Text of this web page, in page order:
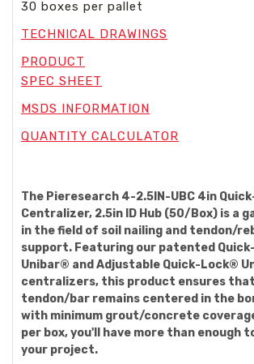
30 boxes per pallet
TECHNICAL DRAWINGS
PRODUCT
SPEC SHEET
MSDS INFORMATION
QUANTITY CALCULATOR
The Pieresearch 4-2.5IN-UBC 4in
Centralizer, 2.5in ID Hub (50/Box) is a
in the field of soil nailing and tendon/
support. Featuring our patented
Unibar® and Adjustable Quick-Lock®
centralizers, this product ensures
tendon/bar remains centered in the
with minimum grout/concrete
per box, you'll have more than enough
your project.